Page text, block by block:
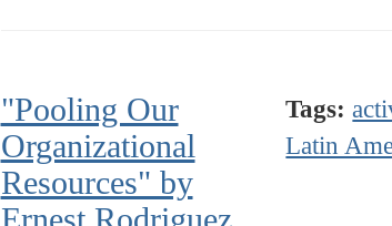
"Pooling Our
Organizational
Resources" by
Tags:
Latin